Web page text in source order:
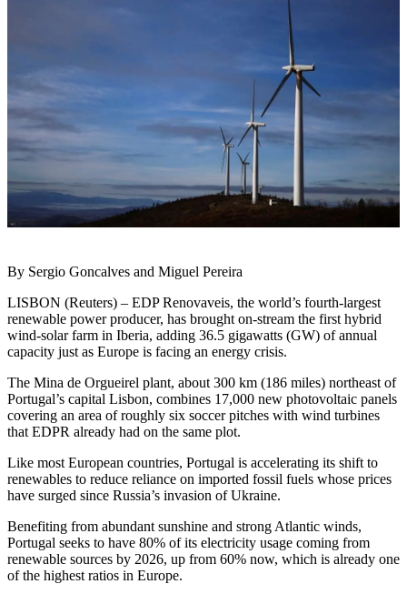
By Sergio Goncalves and Miguel Pereira
LISBON (Reuters) – EDP Renovaveis, the world’s fourth-largest
renewable power producer, has brought on-stream the first hybrid
wind-solar farm in Iberia, adding 36.5 gigawatts (GW) of annual
capacity just as Europe is facing an energy crisis.
The Mina de Orgueirel plant, about 300 km (186 miles) northeast of
Portugal’s capital Lisbon, combines 17,000 new photovoltaic panels
covering an area of roughly six soccer pitches with wind turbines
that EDPR already had on the same plot.
Like most European countries, Portugal is accelerating its shift to
renewables to reduce reliance on imported fossil fuels whose prices
have surged since Russia’s invasion of Ukraine.
Benefiting from abundant sunshine and strong Atlantic winds,
Portugal seeks to have 80% of its electricity usage coming from
renewable sources by 2026, up from 60% now, which is already one
of the highest ratios in Europe.